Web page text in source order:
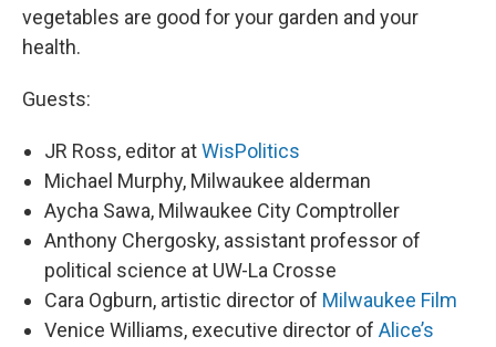
vegetables are good for your garden and your
health.
Guests:
JR Ross, editor atWisPolitics
Michael Murphy, Milwaukee alderman
Aycha Sawa, Milwaukee City Comptroller
Anthony Chergosky, assistant professor of
political science at UW-La Crosse
Cara Ogburn, artistic director of Milwaukee Film
Venice Williams, executive director of Alice’s